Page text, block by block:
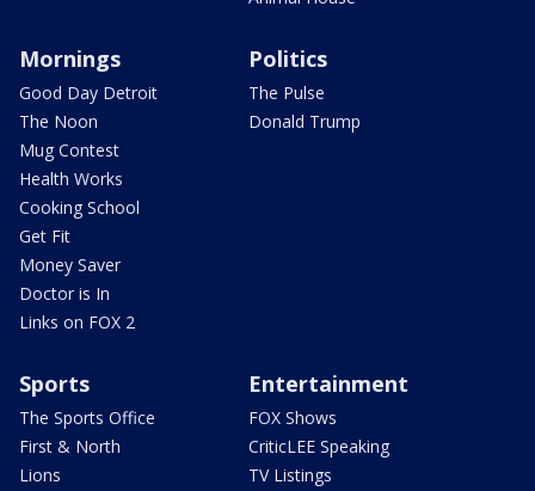
Mornings
Good Day Detroit
The Noon
Mug Contest
Health Works
Cooking School
Get Fit
Money Saver
Doctor is In
Links on FOX 2
Politics
The Pulse
Donald Trump
Sports
The Sports Office
First & North
Lions
Entertainment
FOX Shows
CriticLEE Speaking
TV Listings